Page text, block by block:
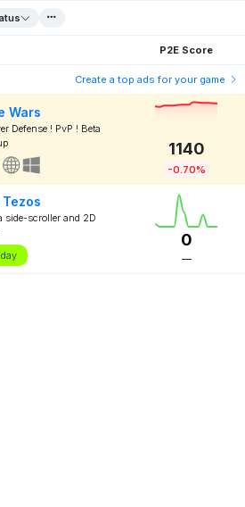
P2E Score
Create a top ads for your game
Wars
Defense ! PvP ! Beta
1140
-0.70%
side-scroller and 2D
0
—